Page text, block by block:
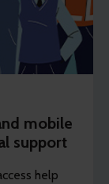
mobile
support
help